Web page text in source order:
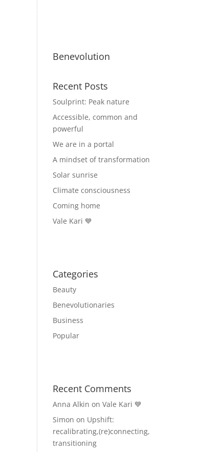
Benevolution
Recent Posts
Soulprint: Peak nature
Accessible, common and
powerful
We are in a portal
A mindset of transformation
Solar sunrise
Climate consciousness
Coming home
Vale Kari 💙
Categories
Beauty
Benevolutionaries
Business
Popular
Recent Comments
Anna Alkin onVale Kari 💙
Simon on Upshift:
recalibrating,(re)connecting,
transitioning